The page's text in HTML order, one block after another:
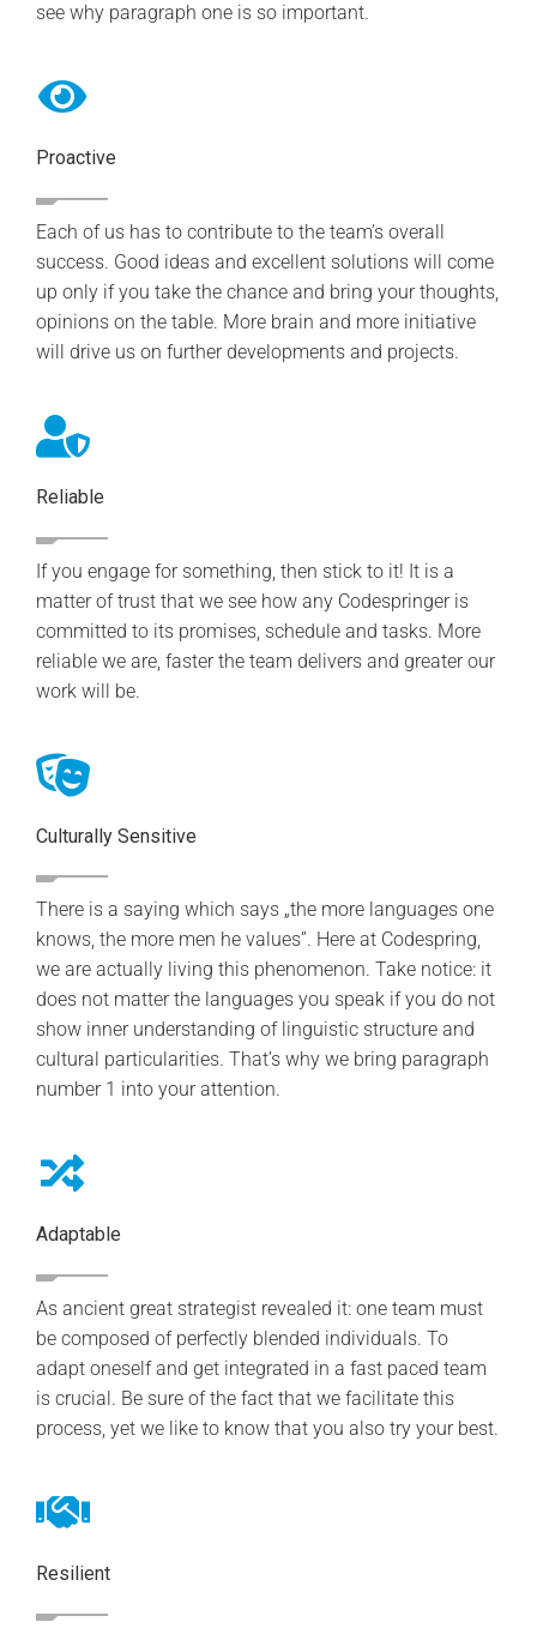
see why paragraph one is so important.
Proactive
Each of us has to contribute to the team’s overall
success. Good ideas and excellent solutions will come
up only if you take the chance and bring your thoughts,
opinions on the table. More brain and more initiative
will drive us on further developments and projects.
Reliable
If you engage for something, then stick to it! It is a
matter of trust that we see how any Codespringer is
committed to its promises, schedule and tasks. More
reliable we are, faster the team delivers and greater our
work will be.
Culturally Sensitive
There is a saying which says „the more languages one
knows, the more men he values”. Here at Codespring,
we are actually living this phenomenon. Take notice: it
does not matter the languages you speak if you do not
show inner understanding of linguistic structure and
cultural particularities. That’s why we bring paragraph
number 1 into your attention.
Adaptable
As ancient great strategist revealed it: one team must
be composed of perfectly blended individuals. To
adapt oneself and get integrated in a fast paced team
is crucial. Be sure of the fact that we facilitate this
process, yet we like to know that you also try your best.
Resilient